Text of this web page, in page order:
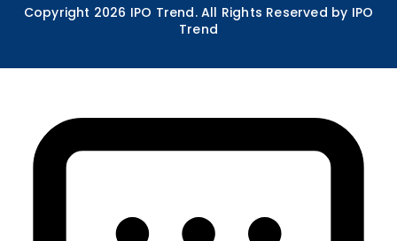
Copyright 2026 IPO Trend. All Rights Reserved by IPO
Trend